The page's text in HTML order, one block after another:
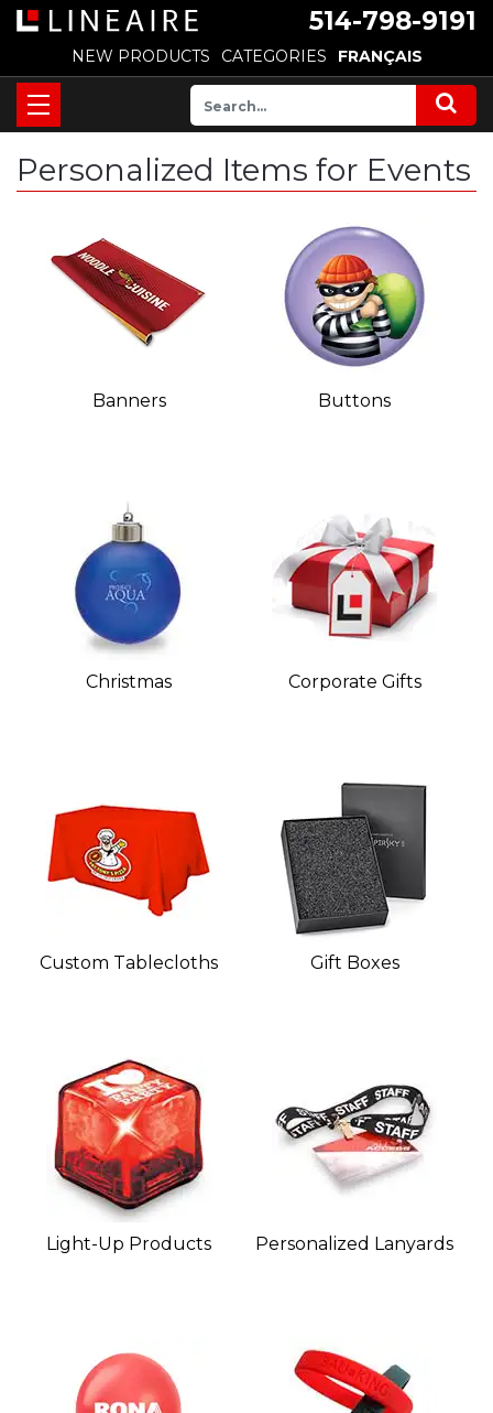
514-798-9191
NEW PRODUCTS CATEGORIES FRANÇAIS
Personalized Items for Events
Banners Buttons
Christmas Corporate Gifts
Custom Tablecloths Gift Boxes
Light-Up Products Personalized Lanyards